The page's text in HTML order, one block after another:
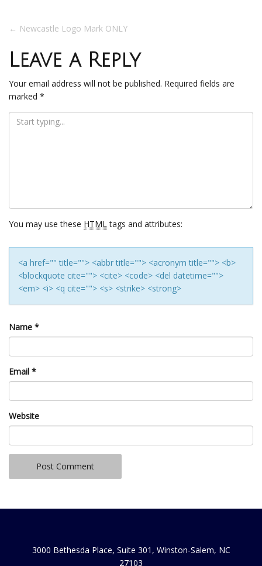
Post
navigation
← Newcastle Logo Mark ONLY
Leave a Reply
Your email address will not be published. Required fields are
marked *
You may use these HTML tags and attributes:
<a href="" title=""> <abbr title=""> <acronym title=""> <b>
<blockquote cite=""> <cite> <code> <del datetime="">
<em> <i> <q cite=""> <s> <strike> <strong>
Name *
Email *
Website
3000 Bethesda Place, Suite 301, Winston-Salem, NC
27103